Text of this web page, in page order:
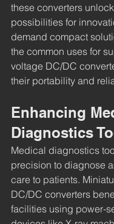
these converters
possibilities for
demand compact
the common uses for
voltage DC/DC
their portability and
Enhancing
Diagnostics
Medical diagnostics
precision to diagnose
care to patients.
DC/DC converters
facilities using power-